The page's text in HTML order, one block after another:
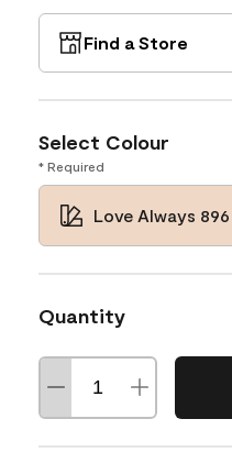
Find a Store
Select Colour
* Required
Love Always 896
Quantity